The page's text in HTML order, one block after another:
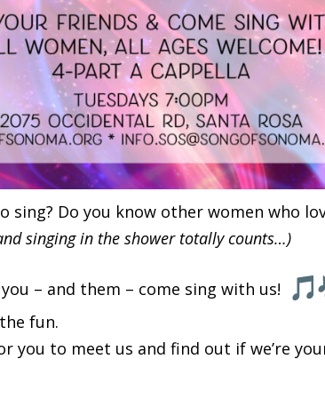
sing? Do you know other women who
singing in the shower totally counts…)
you – and them – come sing with us!
fun.
you to meet us and find out if we’re